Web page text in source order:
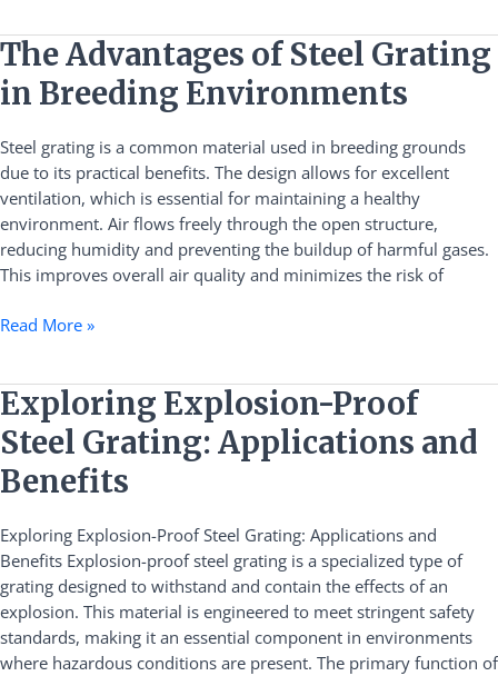
The Advantages of Steel Grating
in Breeding Environments
Steel grating is a common material used in breeding grounds
due to its practical benefits. The design allows for excellent
ventilation, which is essential for maintaining a healthy
environment. Air flows freely through the open structure,
reducing humidity and preventing the buildup of harmful gases.
This improves overall air quality and minimizes the risk of
The
Advantages
of
Grating
in
Breeding
Environments
Read More »
Exploring Explosion-Proof
Steel Grating: Applications and
Benefits
Exploring Explosion-Proof Steel Grating: Applications and
Benefits Explosion-proof steel grating is a specialized type of
grating designed to withstand and contain the effects of an
explosion. This material is engineered to meet stringent safety
standards, making it an essential component in environments
where hazardous conditions are present. The primary function of
Exploring
Explosion-
Proof
Steel
Grating:
Applications
and
Benefits